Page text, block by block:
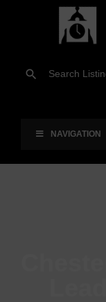
NAVIGATION